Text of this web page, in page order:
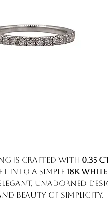
is crafted with 0.35
into a simple 18k white
unadorned
beauty of simplicity.